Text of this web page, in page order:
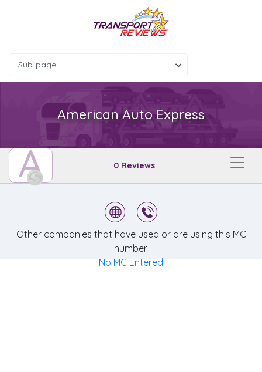
Sub-page
American Auto Express
A 0 Reviews
Other companies that have used or are using this MC
number.
No MC Entered